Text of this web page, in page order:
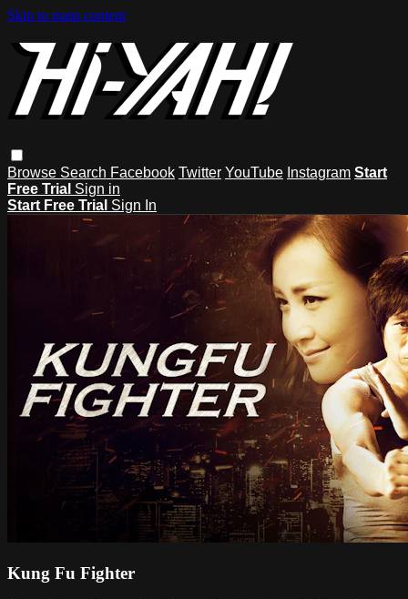
Skip to main content
Browse Search Facebook Twitter YouTube Instagram Start
Free Trial Sign in
Start Free Trial Sign In
Kung Fu Fighter